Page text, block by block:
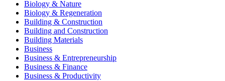
Biology & Nature
Biology & Regeneration
Building & Construction
Building and Construction
Building Materials
Business
Business & Entrepreneurship
Business & Finance
Business & Productivity